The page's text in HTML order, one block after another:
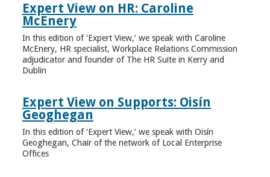
Expert View on HR: Caroline
McEnery
In this edition of ‘Expert View,’ we speak with Caroline
McEnery, HR specialist, Workplace Relations Commission
adjudicator and founder of The HR Suite in Kerry and
Dublin
Expert View on Supports: Oisín
Geoghegan
In this edition of ‘Expert View,’ we speak with Oisín
Geoghegan, Chair of the network of Local Enterprise
Offices